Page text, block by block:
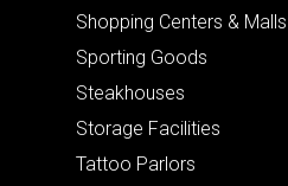
Shopping Centers & Malls
Sporting Goods
Steakhouses
Storage Facilities
Tattoo Parlors